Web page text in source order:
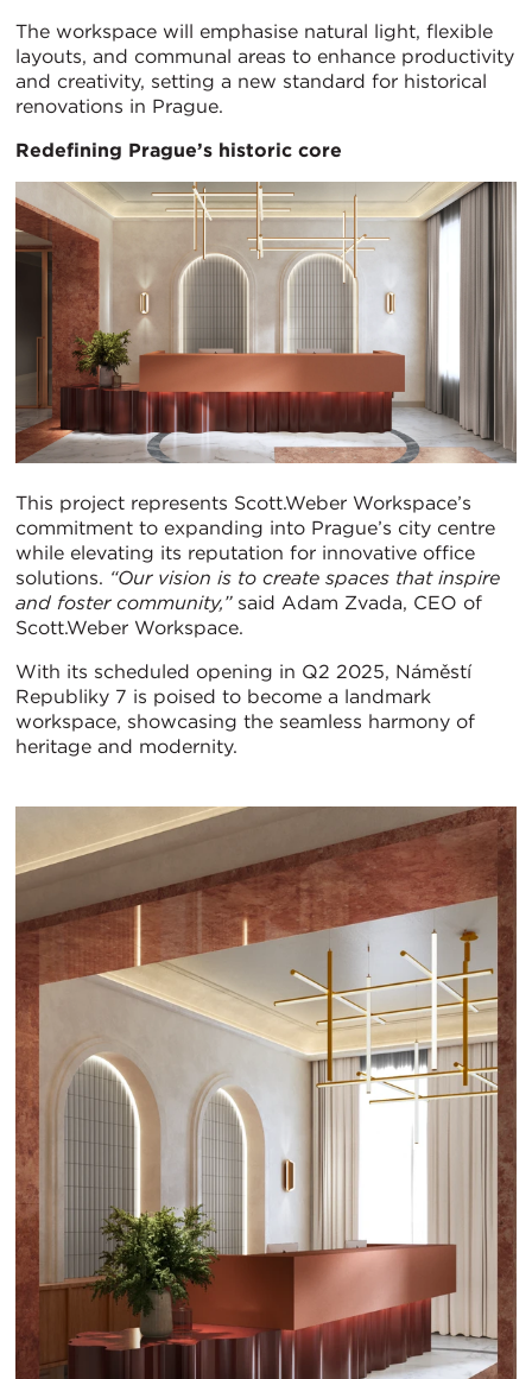
The workspace will emphasise natural light, flexible
layouts, and communal areas to enhance productivity
and creativity, setting a new standard for historical
renovations in Prague.
Redefining Prague’s historic core
This project represents Scott.Weber Workspace’s
commitment to expanding into Prague’s city centre
while elevating its reputation for innovative office
solutions. “Our vision is to create spaces that inspire
and foster community,”said Adam Zvada, CEO of
Scott.Weber Workspace.
With its scheduled opening in Q2 2025, Náměstí
Republiky 7 is poised to become a landmark
workspace, showcasing the seamless harmony of
heritage and modernity.